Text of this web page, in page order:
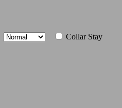
Collar Stay